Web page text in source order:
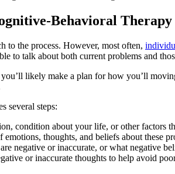
Behavioral
to the process. However, most often,
to talk about both current problems and
likely make a plan for how you’ll
several steps:
condition about your life, or other factors
thoughts, and beliefs about these
negative or inaccurate, or what negative
or inaccurate thoughts to help avoid